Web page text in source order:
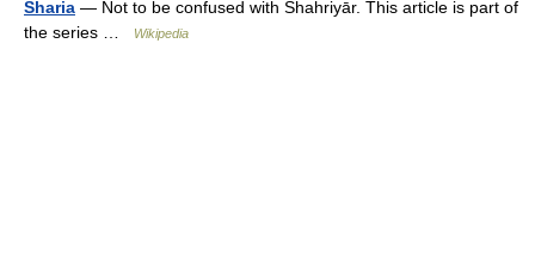
Sharia — Not to be confused with Shahriyār. This article is part of
the series …
Wikipedia